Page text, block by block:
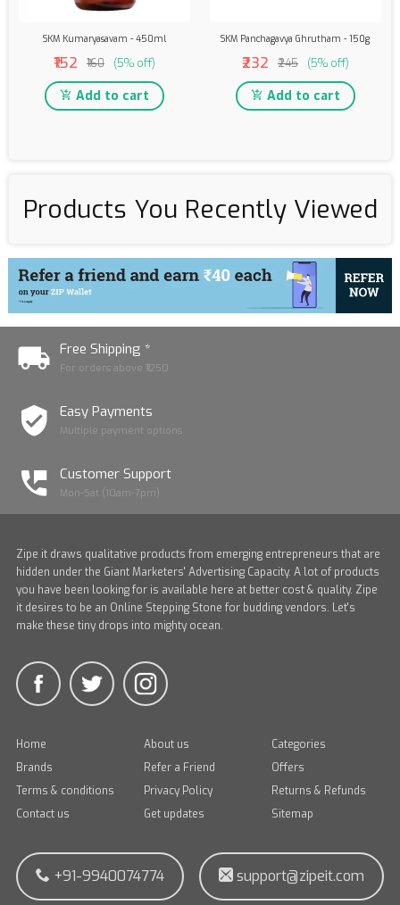
SKM Kumaryasavam - 450ml
₹152 ₹160 (5% off)
Add to cart
SKM Panchagavya Ghrutham - 150g
₹232 ₹245 (5% off)
Add to cart
Products You Recently Viewed
Free Shipping *
For orders above ₹1250
Easy Payments
Multiple payment options
Customer Support
Mon-Sat (10am-7pm)
Zipe it draws qualitative products from emerging entrepreneurs that are
hidden under the Giant Marketers' Advertising Capacity. A lot of products
you have been looking for is available here at better cost & quality. Zipe
it desires to be an Online Stepping Stone for budding vendors. Let's
make these tiny drops into mighty ocean.
Home About us
Categories
Brands
Refer a Friend
Offers
Terms & conditions
Privacy Policy
Returns & Refunds
Contact us
Get updates Sitemap
+91-9940074774 support@zipeit.com